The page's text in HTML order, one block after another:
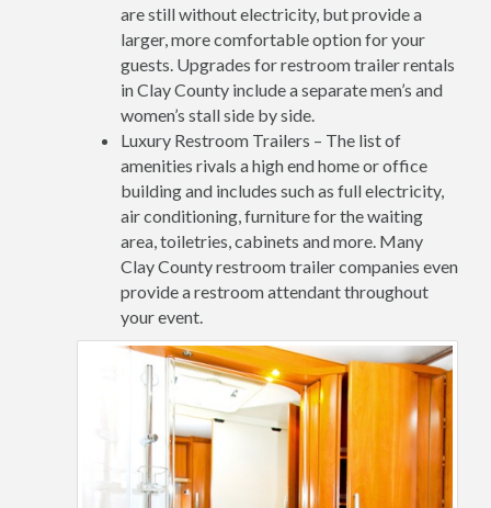
are still without electricity, but provide a
larger, more comfortable option for your
guests. Upgrades for restroom trailer rentals
in Clay County include a separate men’s and
women’s stall side by side.
Luxury Restroom Trailers – The list of
amenities rivals a high end home or office
building and includes such as full electricity,
air conditioning, furniture for the waiting
area, toiletries, cabinets and more. Many
Clay County restroom trailer companies even
provide a restroom attendant throughout
your event.